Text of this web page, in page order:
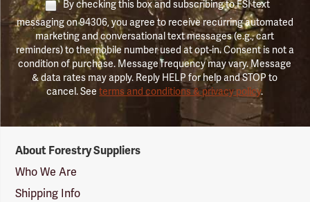
By checking this box and subscribing to FSI text
messaging on 94306, you agree to receive recurring automated
marketing and conversational text messages (e.g., cart
reminders) to the mobile number used at opt-in. Consent is not a
condition of purchase. Message frequency may vary. Message
& data rates may apply. Reply HELP for help and STOP to
cancel. Seeterms and conditions & privacy policy.
Suppliers
Logo
About Forestry Suppliers
Who We Are
Shipping Info